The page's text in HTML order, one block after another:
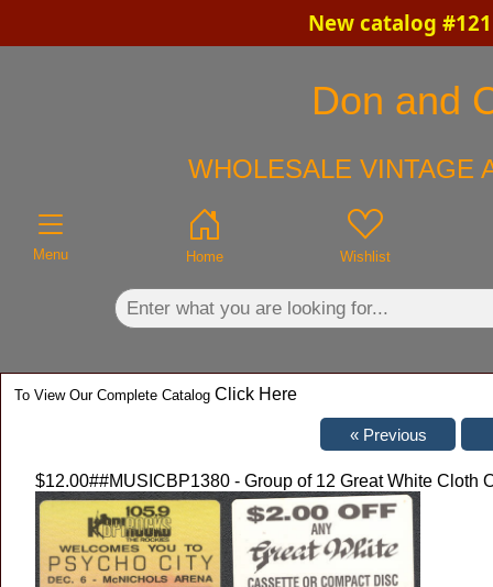
New catalog
Don and
WHOLESALE VINTAGE
Menu Home Wishlist
To View Our Complete Catalog Click Here
$12.00##MUSICBP1380 - Group of 12 Great White Cloth